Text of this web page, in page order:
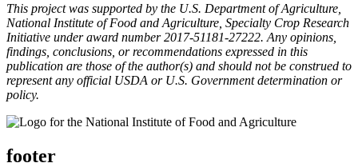
This project was supported by the U.S. Department of Agriculture,
National Institute of Food and Agriculture, Specialty Crop Research
Initiative under award number 2017-51181-27222. Any opinions,
findings, conclusions, or recommendations expressed in this
publication are those of the author(s) and should not be construed to
represent any official USDA or U.S. Government determination or
policy.
footer